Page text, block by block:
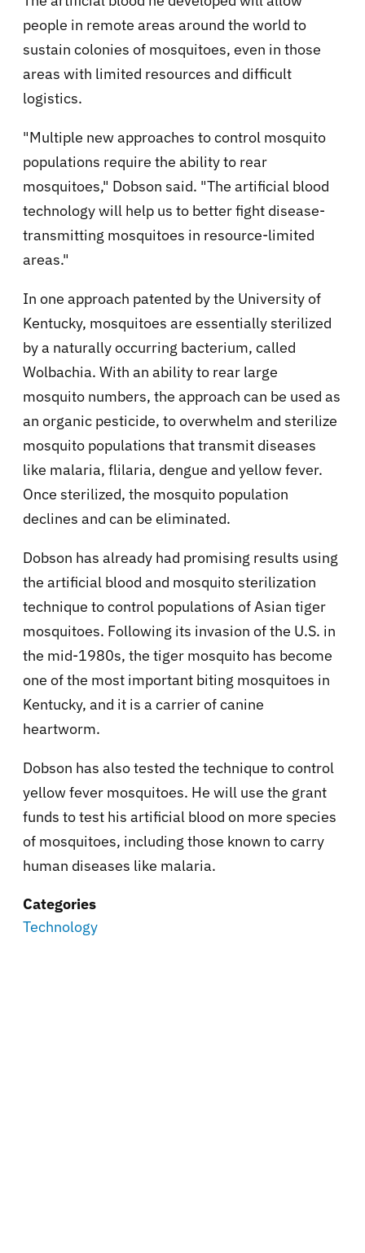
people in remote areas around the world to
sustain colonies of mosquitoes, even in those
areas with limited resources and difficult
logistics.
"Multiple new approaches to control mosquito
populations require the ability to rear
mosquitoes," Dobson said. "The artificial blood
technology will help us to better fight disease-
transmitting mosquitoes in resource-limited
areas."
In one approach patented by the University of
Kentucky, mosquitoes are essentially sterilized
by a naturally occurring bacterium, called
Wolbachia. With an ability to rear large
mosquito numbers, the approach can be used as
an organic pesticide, to overwhelm and sterilize
mosquito populations that transmit diseases
like malaria, flilaria, dengue and yellow fever.
Once sterilized, the mosquito population
declines and can be eliminated.
Dobson has already had promising results using
the artificial blood and mosquito sterilization
technique to control populations of Asian tiger
mosquitoes. Following its invasion of the U.S. in
the mid-1980s, the tiger mosquito has become
one of the most important biting mosquitoes in
Kentucky, and it is a carrier of canine
heartworm.
Dobson has also tested the technique to control
yellow fever mosquitoes. He will use the grant
funds to test his artificial blood on more species
of mosquitoes, including those known to carry
human diseases like malaria.
Categories
Technology